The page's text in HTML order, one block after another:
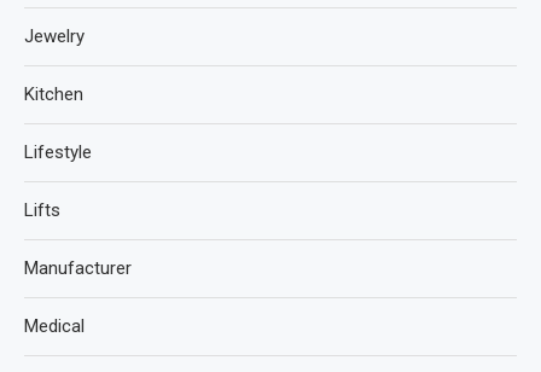
Jewelry
Kitchen
Lifestyle
Lifts
Manufacturer
Medical